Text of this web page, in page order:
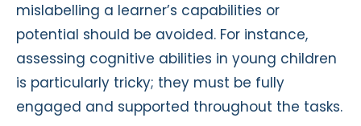
mislabelling a learner’s capabilities or
potential should be avoided. For instance,
assessing cognitive abilities in young children
is particularly tricky; they must be fully
engaged and supported throughout the tasks.